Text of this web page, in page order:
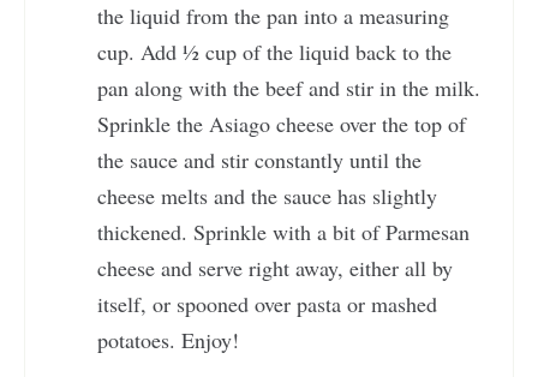
the liquid from the pan into a measuring
cup. Add ½ cup of the liquid back to the
pan along with the beef and stir in the milk.
Sprinkle the Asiago cheese over the top of
the sauce and stir constantly until the
cheese melts and the sauce has slightly
thickened. Sprinkle with a bit of Parmesan
cheese and serve right away, either all by
itself, or spooned over pasta or mashed
potatoes. Enjoy!